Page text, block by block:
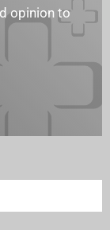
opinion to